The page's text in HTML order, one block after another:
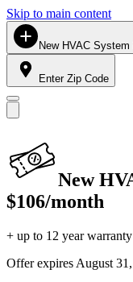
Skip to main content
New HVAC
Enter Zip Code
New
$106/month
+ up to 12 year warranty
Offer expires August